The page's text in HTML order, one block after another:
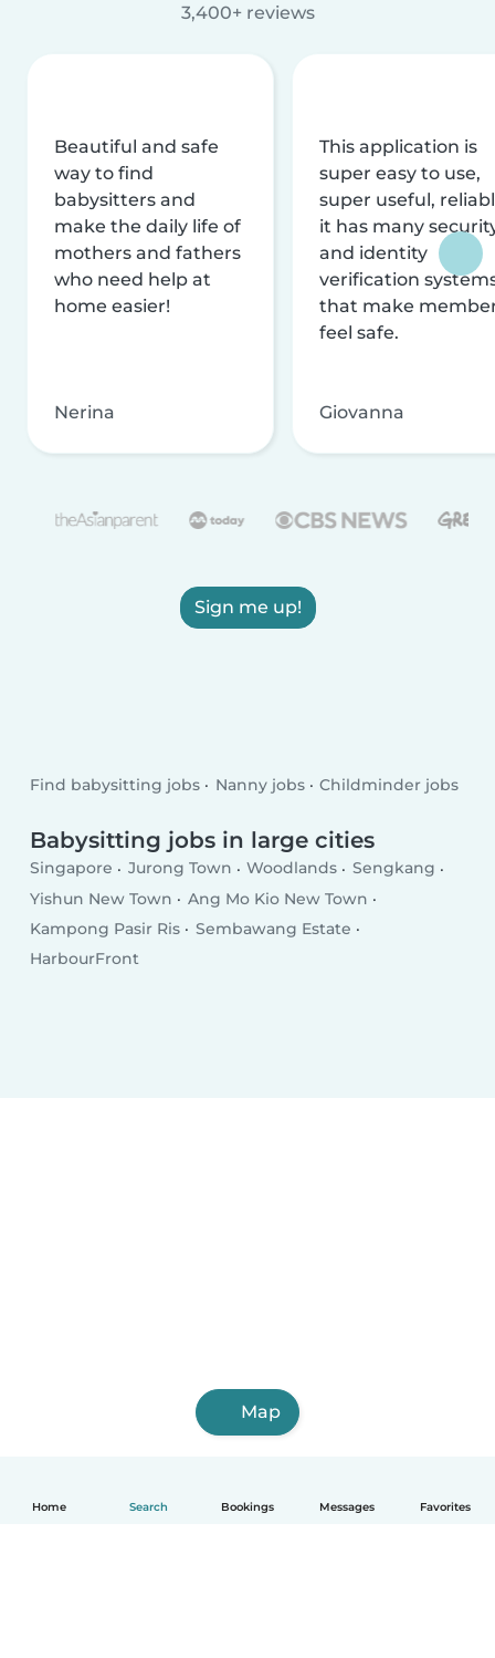
Home Search Bookings Messages Favorites
3,400+ reviews
Beautiful and safe
way to find
babysitters and
make the daily life of
mothers and fathers
who need help at
home easier!
Nerina
This application is
super easy to use,
super useful,
it has many
and identity
verification
that make
feel safe.
Giovanna
Sign me up!
Find babysitting jobs Nanny jobs Childminder jobs
Babysitting jobs in large cities
Singapore Jurong Town Woodlands
Sengkang
Yishun New Town
Ang Mo Kio New Town
Kampong Pasir Ris
Sembawang Estate
HarbourFront
Map